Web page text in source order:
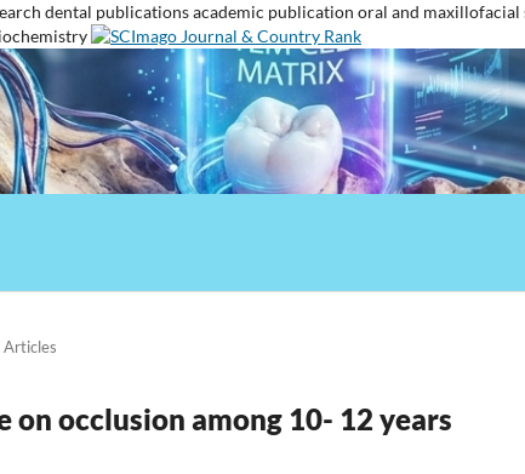
dental publicationsacademic publication oral and maxillofacial
Articles
occlusion among 10- 12 years